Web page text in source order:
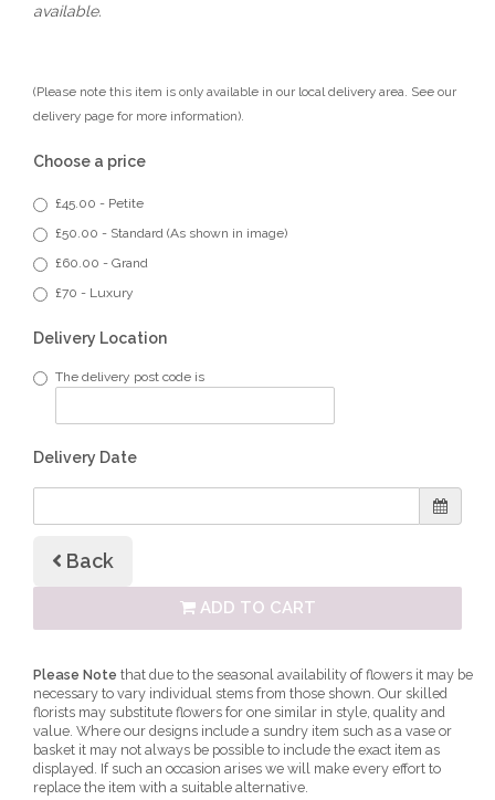
available.
(Please note this item is only available in our local delivery area. See our
delivery page for more information).
Choose a price
£45.00 - Petite
£50.00 - Standard (As shown in image)
£60.00 - Grand
£70 - Luxury
Delivery Location
The delivery post code is
Delivery Date
Back
ADD TO CART
Please Note that due to the seasonal availability of flowers it may be
necessary to vary individual stems from those shown. Our skilled
florists may substitute flowers for one similar in style, quality and
value. Where our designs include a sundry item such as a vase or
basket it may not always be possible to include the exact item as
displayed. If such an occasion arises we will make every effort to
replace the item with a suitable alternative.